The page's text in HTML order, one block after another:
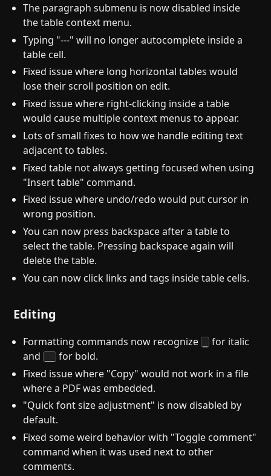
The paragraph submenu is now disabled inside
the table context menu.
Typing "---" will no longer autocomplete inside a
table cell.
Fixed issue where long horizontal tables would
lose their scroll position on edit.
Fixed issue where right-clicking inside a table
would cause multiple context menus to appear.
Lots of small fixes to how we handle editing text
adjacent to tables.
Fixed table not always getting focused when using
"Insert table" command.
Fixed issue where undo/redo would put cursor in
wrong position.
You can now press backspace after a table to
select the table. Pressing backspace again will
delete the table.
You can now click links and tags inside table cells.
Editing
Formatting commands now recognize
for italic
and
for bold.
Fixed issue where "Copy" would not work in a file
where a PDF was embedded.
"Quick font size adjustment" is now disabled by
default.
Fixed some weird behavior with "Toggle comment"
command when it was used next to other
comments.